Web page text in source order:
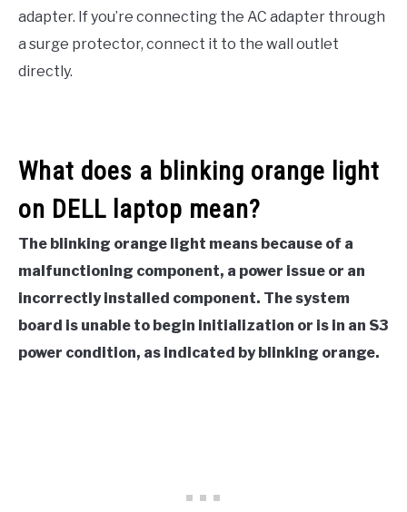
adapter. If you’re connecting the AC adapter through
a surge protector, connect it to the wall outlet
directly.
What does a blinking orange light
on DELL laptop mean?
The blinking orange light means because of a
malfunctioning component, a power issue or an
incorrectly installed component. The system
board is unable to begin initialization or is in an S3
power condition, as indicated by blinking orange.